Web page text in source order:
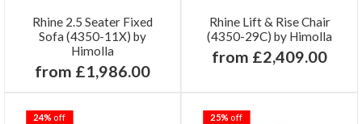
Rhine 2.5 Seater Fixed
Sofa (4350-11X) by
Himolla
from £1,986.00
Rhine Lift & Rise Chair
(4350-29C) by Himolla
from £2,409.00
24% off 25% off